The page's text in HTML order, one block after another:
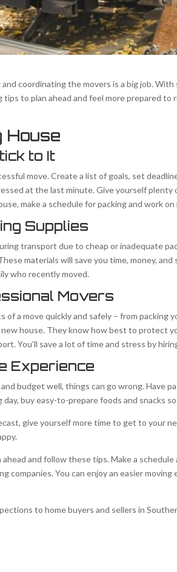
coordinating the movers is a big job.
to plan ahead and feel more prepared
House
to It
move. Create a list of goals, set
at the last minute. Give yourself
make a schedule for packing and work
Supplies
transport due to cheap or inadequate
materials will save you time, money,
who recently moved.
Movers
of a move quickly and safely – from
house. They know how best to protect
You’ll save a lot of time and stress by
Experience
budget well, things can go wrong. Have
buy easy-to-prepare foods and snacks
give yourself more time to get to your
and follow these tips. Make a
companies. You can enjoy an easier moving
to home buyers and sellers in